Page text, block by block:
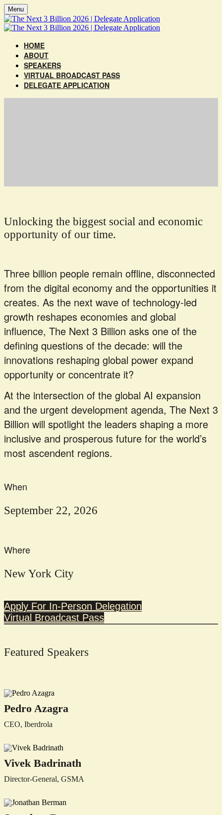
Menu
HOME
ABOUT
SPEAKERS
VIRTUAL BROADCAST PASS
DELEGATE APPLICATION
Unlocking the biggest social and economic
opportunity of our time.
Three billion people remain offline, disconnected
from the digital economy and the opportunities it
creates. As the next wave of technology-led
growth reshapes economies and global
influence, The Next 3 Billion asks one of the
defining questions of the decade: will the
innovations reshaping global power expand
opportunity or concentrate it?
At the intersection of the global AI expansion
and the urgent development agenda, The Next 3
Billion will spotlight the leaders shaping a more
inclusive and prosperous future for the world’s
most ascendent regions.
When
September 22, 2026
Where
New York City
Apply For In-Person Delegation
Virtual Broadcast Pass
Featured Speakers
Pedro Azagra
CEO, Iberdrola
Vivek Badrinath
Director-General, GSMA